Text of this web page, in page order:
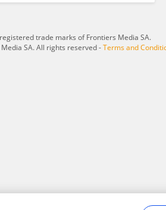
trade marks of Frontiers Media SA.
SA. All rights reserved -Terms and